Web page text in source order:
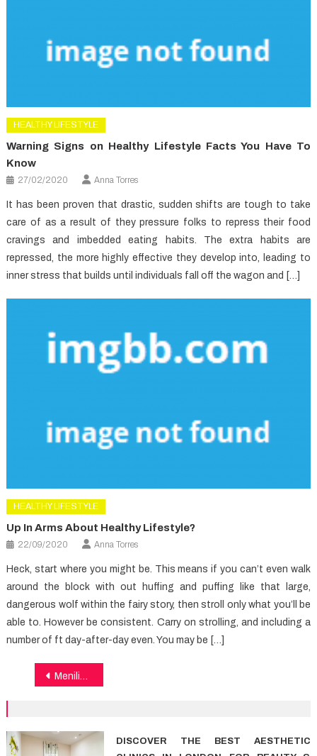
HEALTHY LIFESTYLE
Warning Signs on Healthy Lifestyle Facts You Have To
Know
27/02/2020 Anna Torres
It has been proven that drastic, sudden shifts are tough to take
care of as a result of they pressure folks to repress their food
cravings and imbedded eating habits. The extra habits are
repressed, the more highly effective they develop into, leading to
inner stress that builds until individuals fall off the wagon and […]
HEALTHY LIFESTYLE
Up In Arms About Healthy Lifestyle?
22/09/2020 Anna Torres
Heck, start where you might be. This means if you can’t even walk
around the block with out huffing and puffing like that large,
dangerous wolf within the fairy story, then stroll only what you’ll be
able to. However be consistent. Carry on strolling, and including a
number of ft day-after-day even. You may be […]
Post
Menilik Peran Farmasi Pafi Kota Bangka dalam Peningkatan Kesehatan
DISCOVER THE BEST AESTHETIC